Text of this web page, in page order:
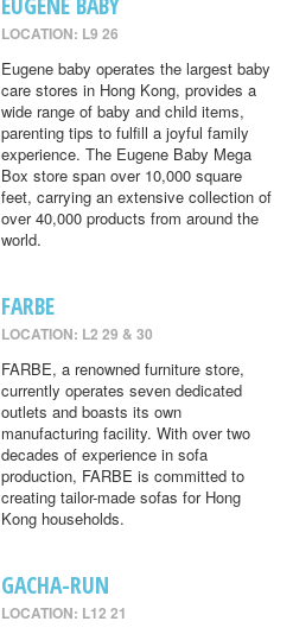
LOCATION: L9 26
Eugene baby operates the largest baby
care stores in Hong Kong, provides a
wide range of baby and child items,
parenting tips to fulfill a joyful family
experience. The Eugene Baby Mega
Box store span over 10,000 square
feet, carrying an extensive collection of
over 40,000 products from around the
world.
FARBE
LOCATION: L2 29 & 30
FARBE, a renowned furniture store,
currently operates seven dedicated
outlets and boasts its own
manufacturing facility. With over two
decades of experience in sofa
production, FARBE is committed to
creating tailor-made sofas for Hong
Kong households.
GACHA-RUN
LOCATION: L12 21